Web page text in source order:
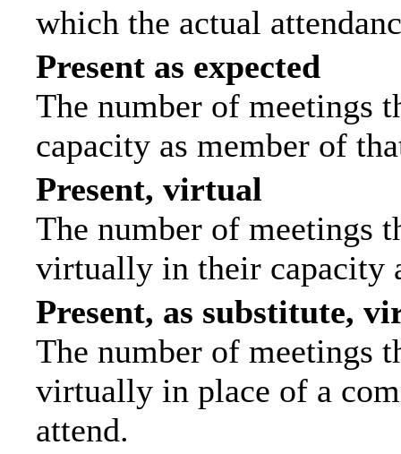
which the actual
Present as expected
The number of meetings
capacity as member of
Present, virtual
The number of meetings
virtually in their capacity
Present, as substitute,
The number of meetings
virtually in place of a
attend.